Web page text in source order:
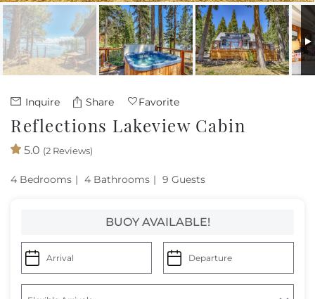
Owners
About Us
Inquire Share Favorite
Reflections Lakeview Cabin
5.0 (2 Reviews)
4 Bedrooms 4 Bathrooms 9 Guests
BUOY AVAILABLE!